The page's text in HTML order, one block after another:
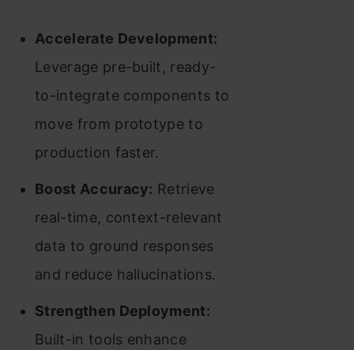
Accelerate Development:
Leverage pre-built, ready-
to-integrate components to
move from prototype to
production faster.
Boost Accuracy: Retrieve
real-time, context-relevant
data to ground responses
and reduce hallucinations.
Strengthen Deployment:
Built-in tools enhance